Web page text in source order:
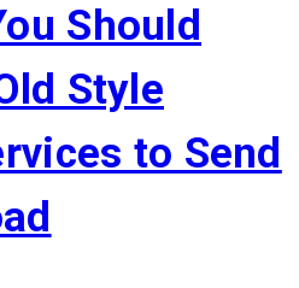
Should
Style
to Send